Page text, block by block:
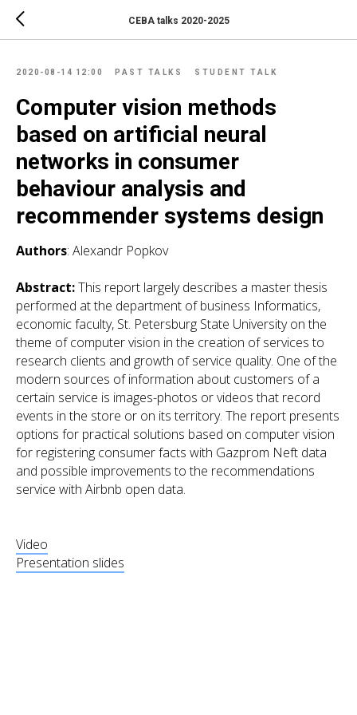
CEBA talks 2020-2025
2020-08-14 12:00 PAST TALKS STUDENT TALK
Computer vision methods
based on artificial neural
networks in consumer
behaviour analysis and
recommender systems design
Authors: Alexandr Popkov
Abstract:This report largely describes a master thesis
performed at the department of business Informatics,
economic faculty, St. Petersburg State University on the
theme of computer vision in the creation of services to
research clients and growth of service quality. One of the
modern sources of information about customers of a
certain service is images-photos or videos that record
events in the store or on its territory. The report presents
options for practical solutions based on computer vision
for registering consumer facts with Gazprom Neft data
and possible improvements to the recommendations
service with Airbnb open data.
Video
Presentation slides